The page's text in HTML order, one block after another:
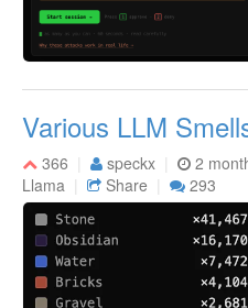
Various LLM
366 speckx 2
Llama
Share 293